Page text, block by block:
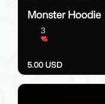
Monster Hoodie
3
5.00 USD